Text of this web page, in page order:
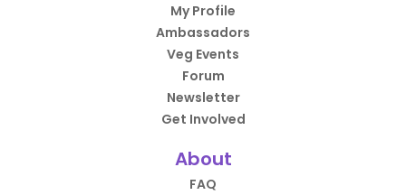
My Profile
Ambassadors
Veg Events
Forum
Newsletter
Get Involved
About
FAQ